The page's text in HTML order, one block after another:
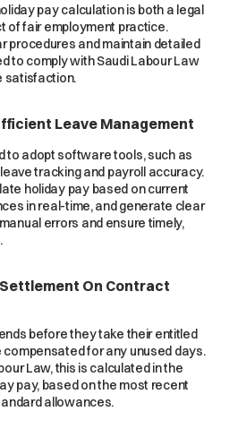
pay calculation is both a legal
of fair employment practice.
procedures and maintain detailed
to comply with Saudi Labour Law
satisfaction.
Leave Management
to adopt software tools, such as
tracking and payroll accuracy.
holiday pay based on current
in real-time, and generate clear
errors and ensure timely,
On Contract
before they take their entitled
compensated for any unused days.
Law, this is calculated in the
pay, based on the most recent
allowances.